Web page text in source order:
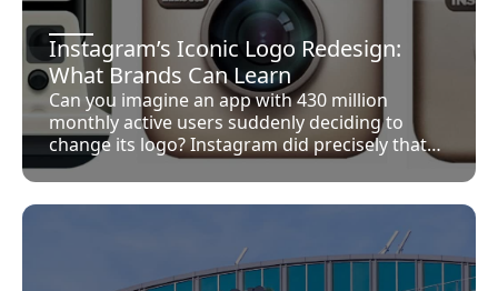
distinct powers and storylines. Bringing them
together not only heightened the sense of
their individual capabilities but underscored a
profound narrative of collaboration and unity
that transcended mere individual heroics. This
approach was novel, marking the Avengers as
not just a roster of powerful beings but a
family-like unit, bound by shared purpose
Instagram’s Iconic Logo Redesign:
What Brands Can Learn
Can you imagine an app with 430 million
monthly active users suddenly deciding to
change its logo? Instagram did precisely that
and successfully pulled it off. It wasn’t a one-
time event, as the platform has continually
evolved its branding to stay relevant. They
made drastic changes to their memorable
Polaroid camera in the past, eventually ending
up with a flat icon.